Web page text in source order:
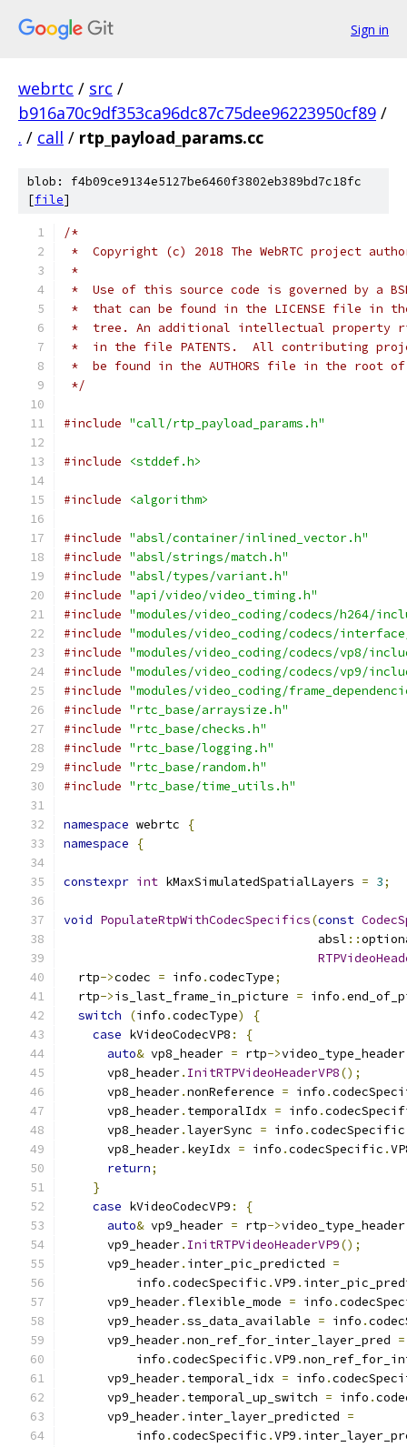
Sign in
webrtc / src /
b916a70c9df353ca96dc87c75dee96223950cf89 /
. / call / rtp_payload_params.cc
blob: f4b09ce9134e5127be6460f3802eb389bd7c18fc
[file]
/*
*  Copyright (c) 2018 The WebRTC project
*
*  Use of this source code is governed by a
*  that can be found in the LICENSE file in
*  tree. An additional intellectual property
*  in the file PATENTS.  All contributing
*  be found in the AUTHORS file in the root
*/
#include "call/rtp_payload_params.h"
#include <stddef.h>
#include <algorithm>
#include "absl/container/inlined_vector.h"
#include "absl/strings/match.h"
#include "absl/types/variant.h"
#include "api/video/video_timing.h"
#include "modules/video_coding/codecs/h264/
#include "modules/video_coding/codecs/
#include "modules/video_coding/codecs/vp8/
#include "modules/video_coding/codecs/vp9/
#include "modules/video_coding/
#include "rtc_base/arraysize.h"
#include "rtc_base/checks.h"
#include "rtc_base/logging.h"
#include "rtc_base/random.h"
#include "rtc_base/time_utils.h"
namespace webrtc
{
namespace
{
constexpr int kMaxSimulatedSpatialLayers = 3;
void PopulateRtpWithCodecSpecifics(const
                                   absl
::
  rtp
->codec = info .codecType;
  rtp
->is_last_frame_in_picture = info .
switch
(info .codecType)
{
case kVideoCodecVP8 :
{
auto& vp8_header = rtp->video_type_header
      vp8_header
. InitRTPVideoHeaderVP8();
      vp8_header
.nonReference = info .
      vp8_header
. temporalIdx = info .
      vp8_header
.layerSync = info .codecSpecific
      vp8_header
. keyIdx = info .codecSpecific .
return;
}
case kVideoCodecVP9 :
{
auto& vp9_header = rtp->video_type_header
      vp9_header
. InitRTPVideoHeaderVP9();
      vp9_header
. inter_pic_predicted =
          info
.codecSpecific .VP9 .
      vp9_header
. flexible_mode = info .
      vp9_header
.ss_data_available = info .
      vp9_header
.non_ref_for_inter_layer_pred =
          info
.codecSpecific .VP9 .
      vp9_header
. temporal_idx = info .
      vp9_header
. temporal_up_switch = info .
      vp9_header
. inter_layer_predicted =
          info
.codecSpecific .VP9 .